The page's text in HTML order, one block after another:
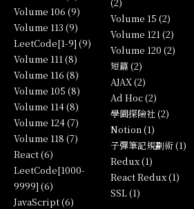
Volume 106 (9)
Volume 113 (9)
LeetCode[1-9] (9)
Volume 111 (8)
Volume 116 (8)
Volume 105 (8)
Volume 114 (8)
Volume 124 (7)
Volume 118 (7)
React (6)
LeetCode[1000-
9999] (6)
JavaScript (6)
Volume 15 (2)
Volume 121 (2)
Volume 120 (2)
短篇 (2)
AJAX (2)
Ad Hoc (2)
學園探險社 (2)
Notion (1)
子彈筆記規劃術 (1)
Redux (1)
React Redux (1)
SSL (1)